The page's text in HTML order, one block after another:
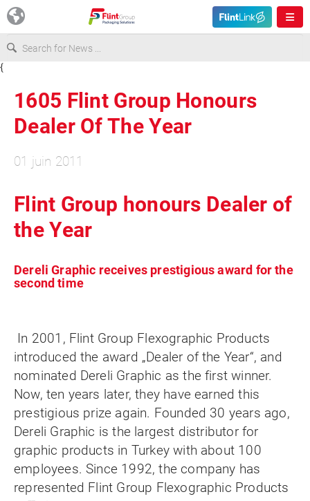
USA
Latin America
{
1605 Flint Group Honours
Dealer Of The Year
01 juin 2011
Flint Group honours Dealer of
the Year
Dereli Graphic receives prestigious award for the
second time
In 2001, Flint Group Flexographic Products
introduced the award „Dealer of the Year“, and
nominated Dereli Graphic as the first winner.
Now, ten years later, they have earned this
prestigious prize again. Founded 30 years ago,
Dereli Graphic is the largest distributor for
graphic products in Turkey with about 100
employees. Since 1992, the company has
represented Flint Group Flexographic Products